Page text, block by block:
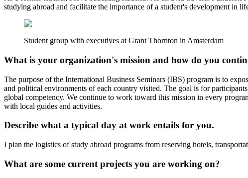
studying abroad and facilitate the importance of a student's development in
Student group with executives at Grant Thornton in Amsterdam
What is your organization's mission and how do you
The purpose of the International Business Seminars (IBS) program is to
and political environments of each country visited. The goal is for
global competency. We continue to work toward this mission in every
with local guides and activities.
Describe what a typical day at work entails for you.
I plan the logistics of study abroad programs from reserving hotels,
What are some current projects you are working on?